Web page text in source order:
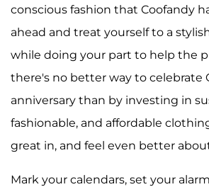
conscious fashion that Coofandy
ahead and treat yourself to a
while doing your part to help the
there's no better way to celebrate
anniversary than by investing in
fashionable, and affordable
great in, and feel even better
Mark your calendars, set your